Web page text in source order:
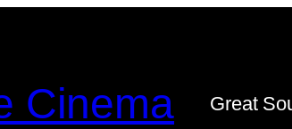
Cinema Great